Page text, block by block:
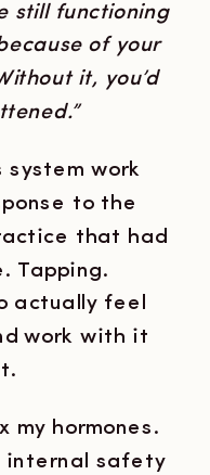
still functioning
of your
it, you’d
system work
to the
that had
Tapping.
actually feel
work with it
my hormones.
internal safety